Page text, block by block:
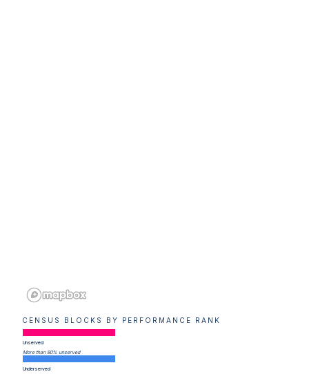
CENSUS BLOCKS BY PERFORMANCE RANK
Unserved
More than 80% unserved
Underserved